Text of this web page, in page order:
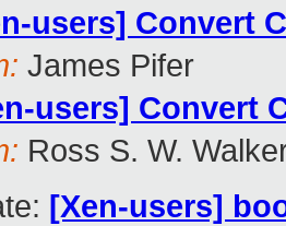
users] Convert
James Pifer
users] Convert
Ross S. W.
[Xen-users]